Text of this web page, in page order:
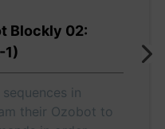
Blockly 02:
1)
in
their Ozobot to